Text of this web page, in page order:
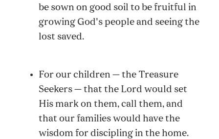
be sown on good soil to be fruitful in
growing God's people and seeing the
lost saved.
For our children — the Treasure
Seekers — that the Lord would set
His mark on them, call them, and
that our families would have the
wisdom for discipling in the home.